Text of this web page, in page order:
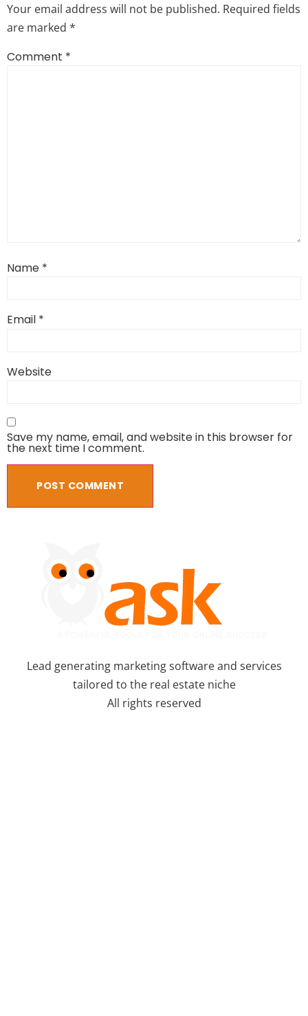
Your email address will not be published. Required fields
are marked *
Comment *
Name *
Email *
Website
Save my name, email, and website in this browser for
the next time I comment.
Lead generating marketing software and services
tailored to the real estate niche
All rights reserved